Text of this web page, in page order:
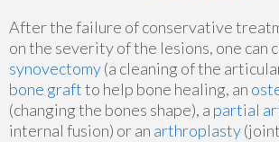
After the failure of conservative
on the severity of the lesions, one can
synovectomy(a cleaning of the
bone graftto help bone healing, an
(changing the bones shape), a partial
internal fusion) or an arthroplasty